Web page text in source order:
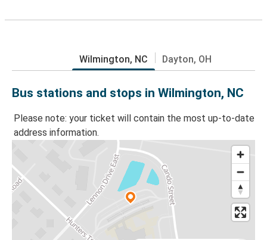
Wilmington, NC Dayton, OH
Bus stations and stops in Wilmington, NC
Please note: your ticket will contain the most up-to-date
address information.